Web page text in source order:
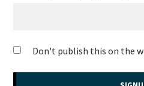
Don't publish this on the